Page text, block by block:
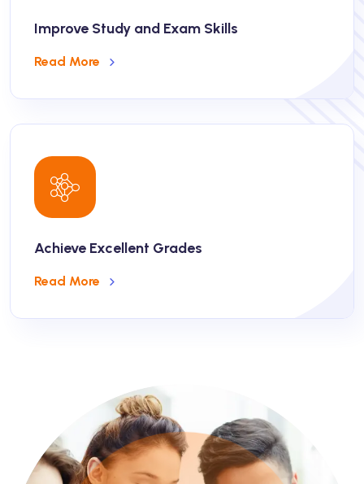
Improve Study and Exam Skills
Read More
Achieve Excellent Grades
Read More